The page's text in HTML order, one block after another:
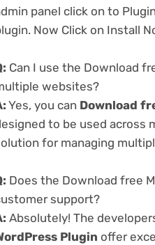
panel click on to
Now Click on Install
Can I use the Download
websites?
Yes, you can Download
to be used across
for managing
Does the Download free
support?
Absolutely! The
Plugin offer